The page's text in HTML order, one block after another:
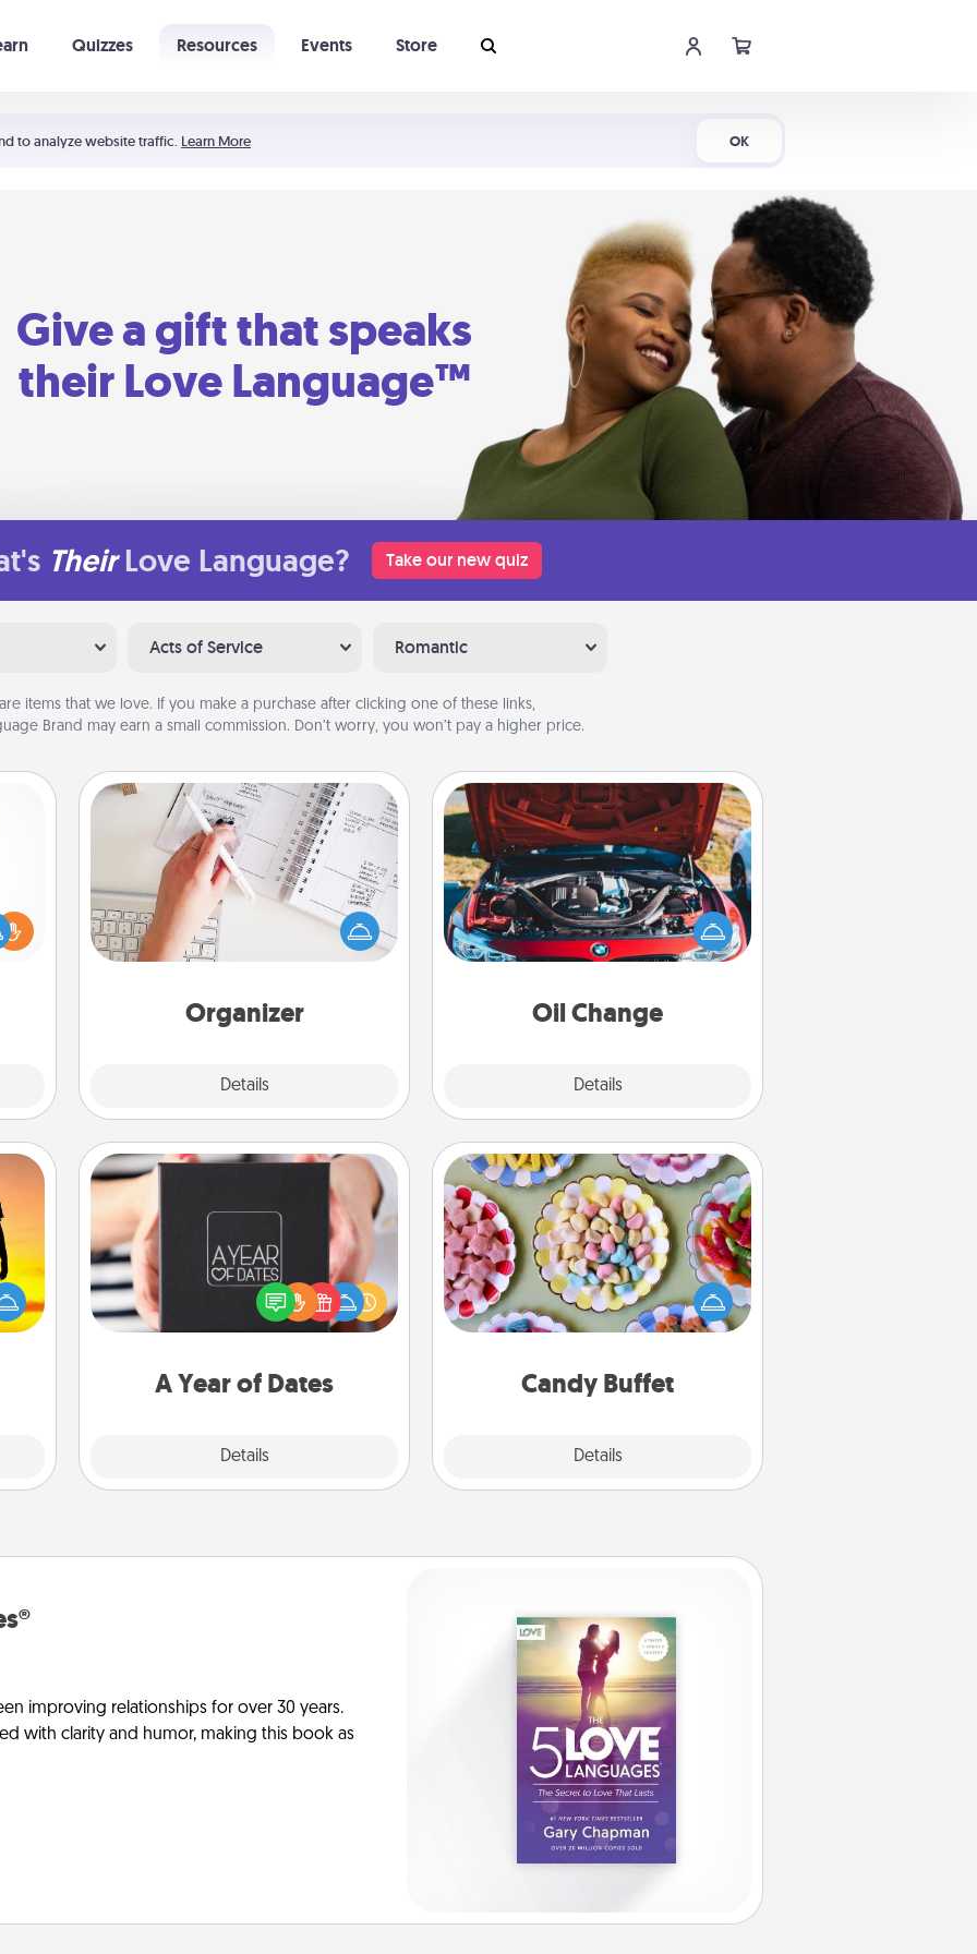
to analyze website traffic. Learn More OK
Quizzes Resources Events Store
Give a gift that speaks
their Love Language™
Their Love Language? Take our new quiz
Acts of Service Romantic
are items that we love. If you make a purchase after clicking one of these links,
Brand may earn a small commission. Don’t worry, you won’t pay a higher price.
a
it
Organizer
Details
Organizer
Fill out an organizer with relevant
birthdays and special days and then
give it to your loved one! For the one
whose secondary love language is
loving entries every month.
Oil Change
Details
Oil Change
Take care of their next oil change
with a Jiffy Lube gift card—or better
yet, take the car in yourself!
only
of
A Year of Dates
Details
A box of dates is the perfect
romantic Christmas gift, wedding
anniversary present, or just because
you want to show them how much
Candy Buffet
Details
Candy Buffet
Set up a small candy buffet for your
kids, spouse, or friends the next time
you host a get-together. Dress up as
a classy server (white gloves and all),
during the evening.
improving relationships for over 30 years.
with clarity and humor, making this book as